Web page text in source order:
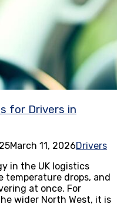
for Drivers in
March 11, 2026Drivers
in the UK logistics
temperature drops, and
at once. For
wider North West, it is